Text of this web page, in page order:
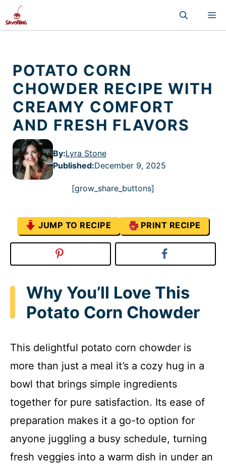
to
content
POTATO CORN
CHOWDER RECIPE WITH
CREAMY COMFORT
AND FRESH FLAVORS
By:Lyra Stone
Published:December 9, 2025
[grow_share_buttons]
JUMP TO RECIPE PRINT RECIPE
Why You’ll Love This
Potato Corn Chowder
This delightful potato corn chowder is
more than just a meal it’s a cozy hug in a
bowl that brings simple ingredients
together for pure satisfaction. Its ease of
preparation makes it a go-to option for
anyone juggling a busy schedule, turning
fresh veggies into a warm dish in under an